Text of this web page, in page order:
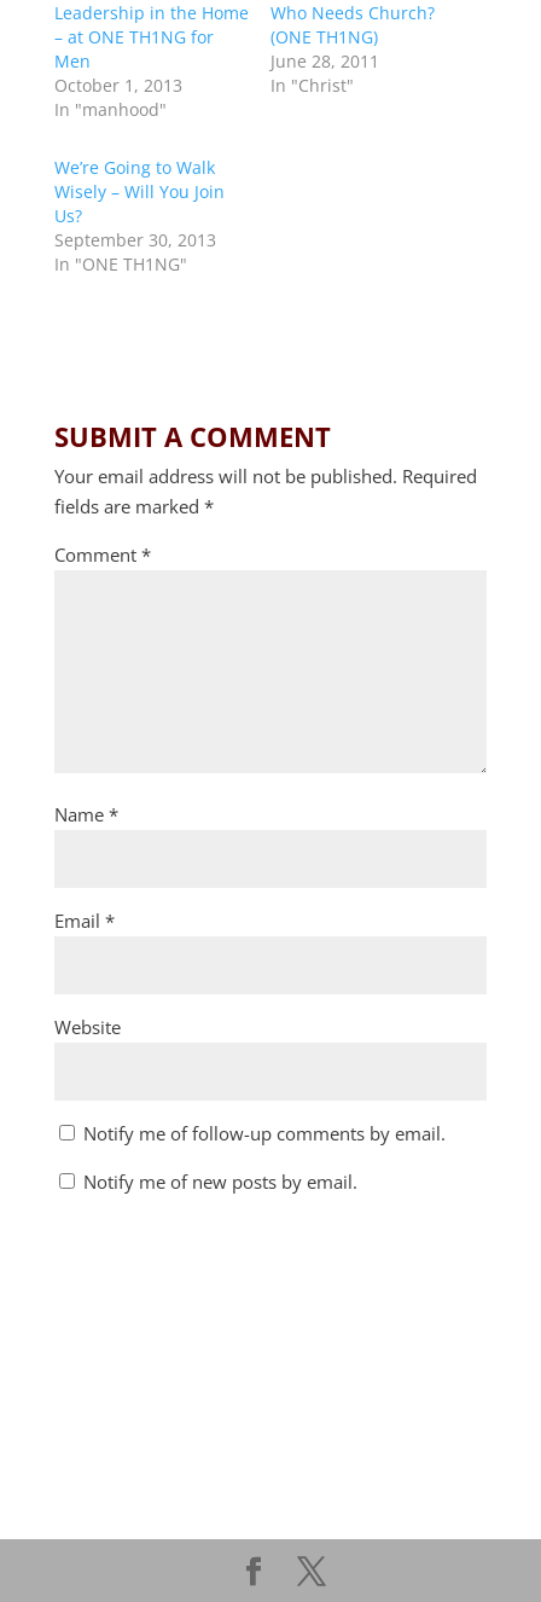
Leadership in the Home
– at ONE TH1NG for
Men
October 1, 2013
In "manhood"
Who Needs Church?
(ONE TH1NG)
June 28, 2011
In "Christ"
We’re Going to Walk
Wisely – Will You Join
Us?
September 30, 2013
In "ONE TH1NG"
SUBMIT A COMMENT
Your email address will not be published. Required
fields are marked *
Comment *
Name *
Email *
Website
Notify me of follow-up comments by email.
Notify me of new posts by email.